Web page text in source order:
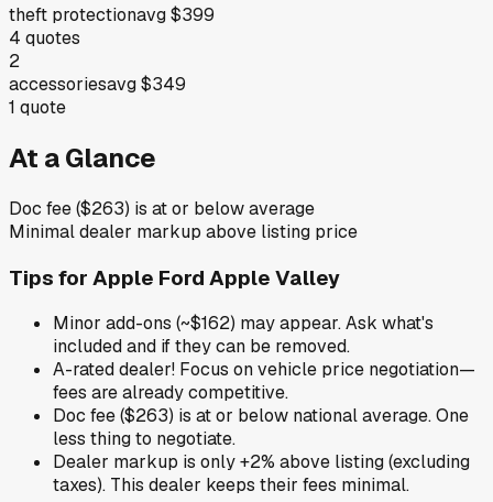
theft protectionavg$399
4 quotes
2
accessoriesavg$349
1 quote
At a Glance
Doc fee ($263) is at or below average
Minimal dealer markup above listing price
Tips for Apple Ford Apple Valley
Minor add-ons (~$162) may appear. Ask what's
included and if they can be removed.
A-rated dealer! Focus on vehicle price negotiation—
fees are already competitive.
Doc fee ($263) is at or below national average. One
less thing to negotiate.
Dealer markup is only +2% above listing (excluding
taxes). This dealer keeps their fees minimal.